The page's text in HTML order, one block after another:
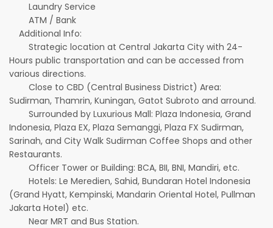
Laundry Service
ATM / Bank
Additional Info:
Strategic location at Central Jakarta City with 24-
Hours public transportation and can be accessed from
various directions.
Close to CBD (Central Business District) Area:
Sudirman, Thamrin, Kuningan, Gatot Subroto and arround.
Surrounded by Luxurious Mall: Plaza Indonesia, Grand
Indonesia, Plaza EX, Plaza Semanggi, Plaza FX Sudirman,
Sarinah, and City Walk Sudirman Coffee Shops and other
Restaurants.
Officer Tower or Building: BCA, BII, BNI, Mandiri, etc.
Hotels: Le Meredien, Sahid, Bundaran Hotel Indonesia
(Grand Hyatt, Kempinski, Mandarin Oriental Hotel, Pullman
Jakarta Hotel) etc.
Near MRT and Bus Station.